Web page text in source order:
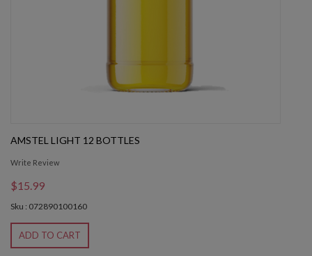
AMSTEL LIGHT 12 BOTTLES
Write Review
$15.99
Sku : 072890100160
ADD TO CART